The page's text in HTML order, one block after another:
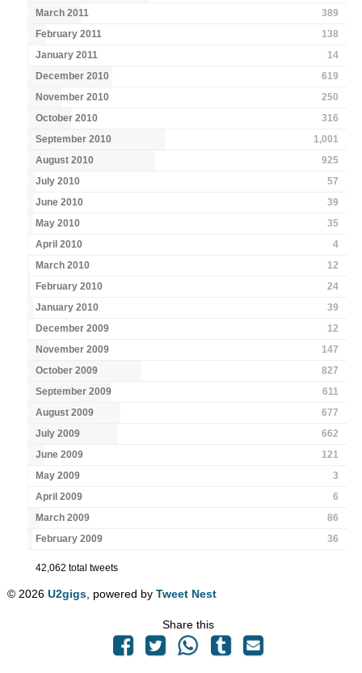
March 2011
389
February 2011
138
January 2011
14
December 2010
619
November 2010
250
October 2010
316
September 2010
1,001
August 2010
925
July 2010
57
June 2010
39
May 2010
35
April 2010
4
March 2010
12
February 2010
24
January 2010
39
December 2009
12
November 2009
147
October 2009
827
September 2009
611
August 2009
677
July 2009
662
June 2009
121
May 2009
3
April 2009
6
March 2009
86
February 2009
36
42,062 total tweets
© 2026U2gigs , powered byTweet Nest
Share this